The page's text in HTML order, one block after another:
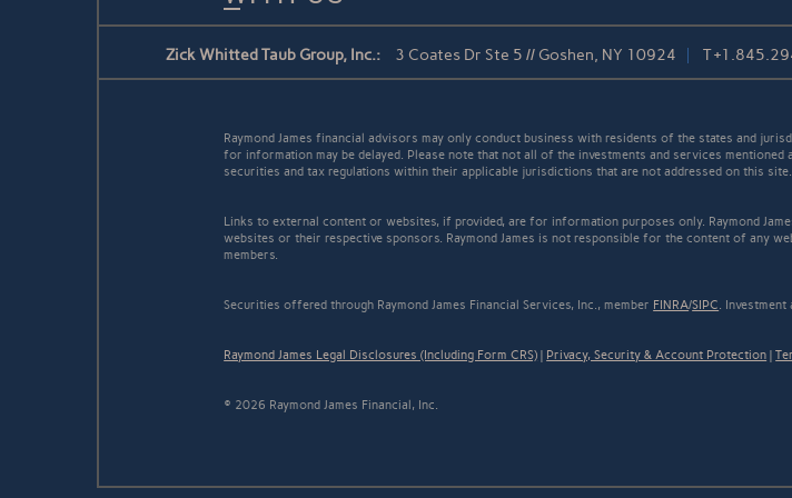
Zick Whitted Taub Group, Inc.: 3 Coates Dr Ste 5 // Goshen, NY 10924 T
Raymond James financial advisors may only conduct business with residents of the states and
for information may be delayed. Please note that not all of the investments and services
securities and tax regulations within their applicable jurisdictions that are not addressed on this
Links to external content or websites, if provided, are for information purposes only. Raymond
websites or their respective sponsors. Raymond James is not responsible for the content of any
members.
Securities offered through Raymond James Financial Services, Inc., member FINRA/SIPC.
Raymond James Legal Disclosures (Including Form CRS) | Privacy, Security & Account Protection |
© 2026 Raymond James Financial, Inc.